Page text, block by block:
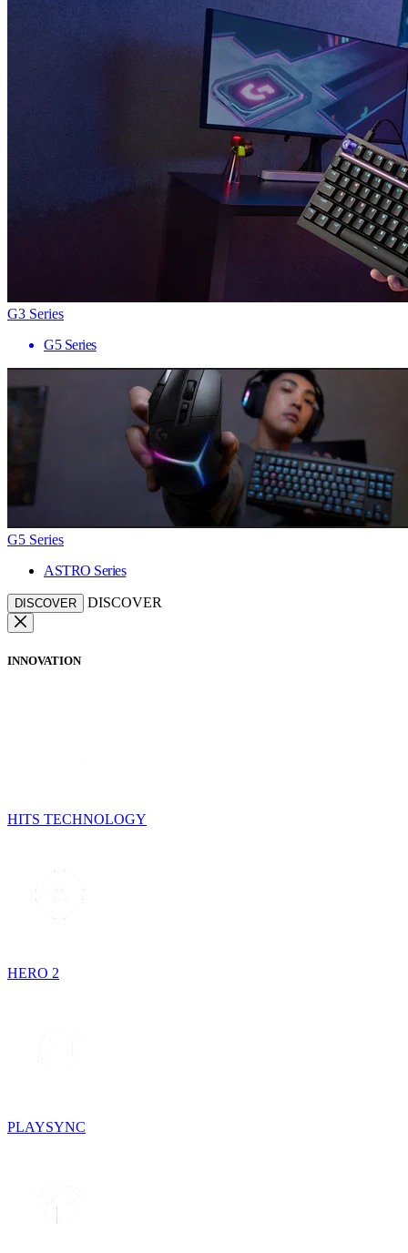
G3 Series
G5 Series
G5 Series
ASTRO Series
DISCOVER DISCOVER
INNOVATION
HITS TECHNOLOGY
HERO 2
PLAYSYNC